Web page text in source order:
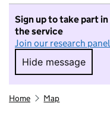
Sign up to take part
the service
Join our research
Hide message
Hide
Home Map